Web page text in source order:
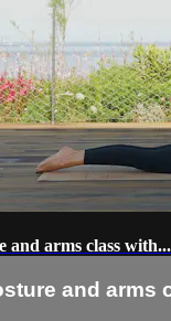
and arms class with...
and arms